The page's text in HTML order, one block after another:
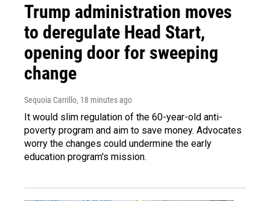
Trump administration moves
to deregulate Head Start,
opening door for sweeping
change
Sequoia Carrillo, 18 minutes ago
It would slim regulation of the 60-year-old anti-
poverty program and aim to save money. Advocates
worry the changes could undermine the early
education program's mission.